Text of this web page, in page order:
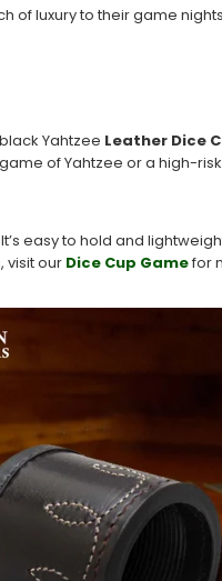
of luxury to their game
Yahtzee Leather Dice
of Yahtzee or a high-
easy to hold and
visit our Dice Cup Gamefor